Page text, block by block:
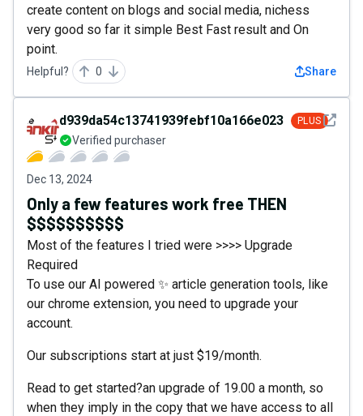
create content on blogs and social media, nichess
very good so far it simple Best Fast result and On
point.
Helpful? 0 Share
See
d939da54c13741939febf10a166e0230 PLUS
Verified purchaser
Dec 13, 2024
Only a few features work free THEN
$$$$$$$$$$
Most of the features I tried were >>>> Upgrade
Required
To use our AI powered ✨ article generation tools, like
our chrome extension, you need to upgrade your
account.
Our subscriptions start at just $19/month.
Read to get started?an upgrade of 19.00 a month, so
when they imply in the copy that we have access to all